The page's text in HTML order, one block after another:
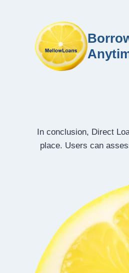
In conclusion, Direct
place. Users can